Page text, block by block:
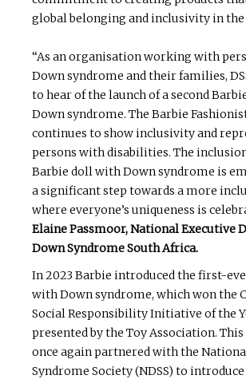
global belonging and inclusivity in the
“As an organisation working with
Down syndrome and their families,
to hear of the launch of a second
Down syndrome. The Barbie
continues to show inclusivity and
persons with disabilities. The
Barbie doll with Down syndrome is
a significant step towards a more
where everyone’s uniqueness is
Elaine Passmoor, National Executive
Down Syndrome South Africa.
In 2023 Barbie introduced the first-
with Down syndrome, which won the
Social Responsibility Initiative of the
presented by the Toy Association. This
once again partnered with the
Syndrome Society (NDSS) to